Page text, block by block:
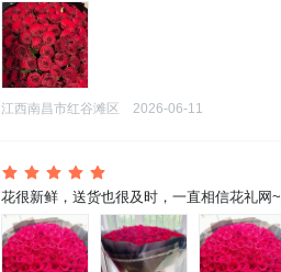
江西南昌市红谷滩区 2026-06-11
花很新鲜，送货也很及时，一直相信花礼网~